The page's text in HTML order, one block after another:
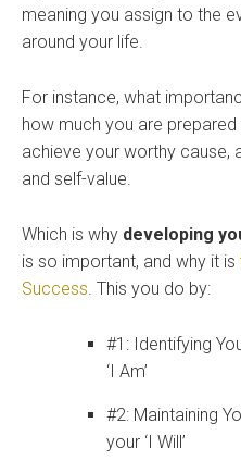
meaning you assign to the
around your life.
For instance, what
how much you are
achieve your worthy cause,
and self-value.
Which is why developing
is so important, and why it is
Success. This you do by:
#1: Identifying
‘I Am’
#2: Maintaining
your ‘I Will’